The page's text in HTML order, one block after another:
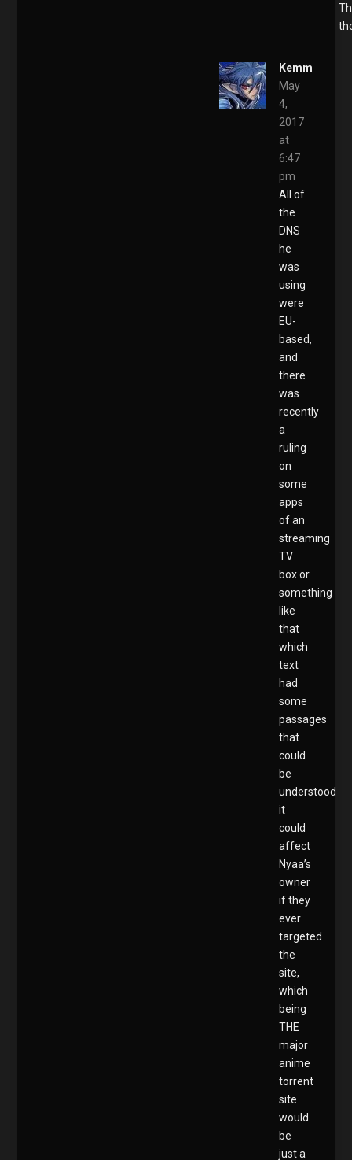
Kemm
May
4,
2017
at
6:47
pm
All of
the
DNS
he
was
using
were
EU-
based,
and
there
was
recently
a
ruling
on
some
apps
of an
streaming
TV
box or
something
like
that
which
text
had
some
passages
that
could
be
understood
it
could
affect
Nyaa’s
owner
if they
ever
targeted
the
site,
which
being
THE
major
anime
torrent
site
would
be
just a